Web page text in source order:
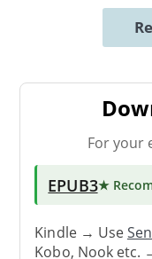
For your
EPUB3★
Kindle → Use
Kobo, Nook etc.